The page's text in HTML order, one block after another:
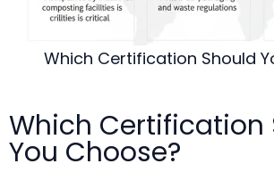
Which Certification Should
Which Certification
You Choose?